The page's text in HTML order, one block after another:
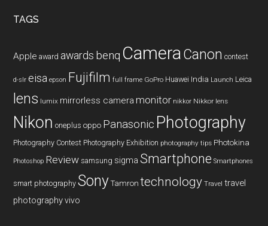
TAGS
Apple award awards benq CameraCanon contest
d-slr eisa epson Fujifilm full frame GoPro Huawei India Launch Leica
lens lumix mirrorless camera monitor nikkor Nikkor lens
Nikon oneplus oppo Panasonic Photography
Photography Contest Photography Exhibition photography tips Photokina
Photoshop Review samsung sigma Smartphone Smartphones
smart photography Sony Tamron technology Travel travel
photography vivo